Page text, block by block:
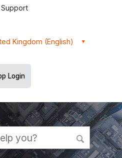
Support
Kingdom (English)
Login